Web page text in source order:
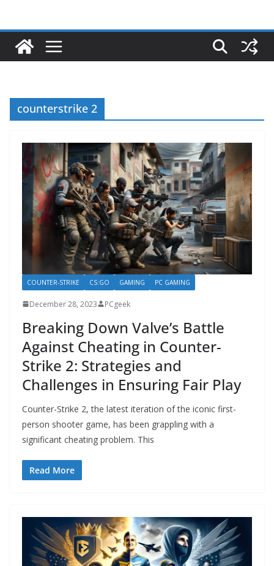
counterstrike 2
COUNTER-STRIKE CS:GO GAMING PC GAMING
December 28, 2023 PCgeek
Breaking Down Valve’s Battle
Against Cheating in Counter-
Strike 2: Strategies and
Challenges in Ensuring Fair Play
Counter-Strike 2, the latest iteration of the iconic first-
person shooter game, has been grappling with a
significant cheating problem. This
Read More